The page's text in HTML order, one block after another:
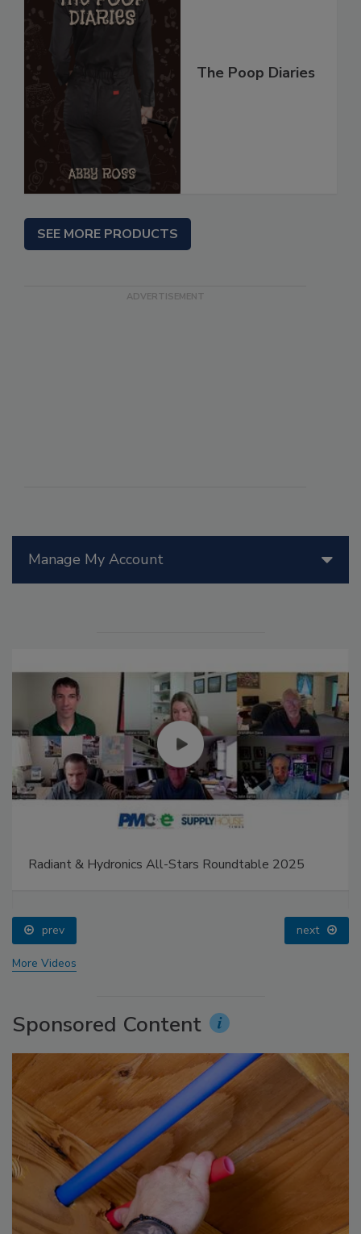
Manage My Account
Radiant & Hydronics All-Stars Roundtable 2025
prev next
More Videos
Sponsored Content
The Poop Diaries
SEE MORE PRODUCTS